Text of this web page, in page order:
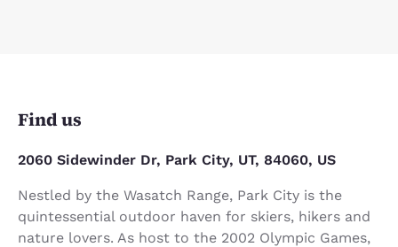
Find us
2060 Sidewinder Dr, Park City, UT, 84060, US
Nestled by the Wasatch Range, Park City is the
quintessential outdoor haven for skiers, hikers and
nature lovers. As host to the 2002 Olympic Games,